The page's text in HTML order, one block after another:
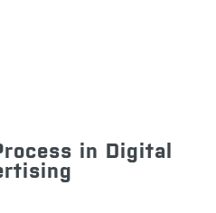
in Digital